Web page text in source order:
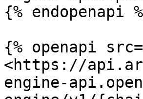
{% endopenapi
{% openapi
<https://
engine-